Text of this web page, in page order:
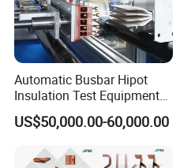
Automatic Busbar Hipot
Insulation Test Equipment
for 630A-6300A Compact
Busduct System Wholesale
Machine
US$50,000.00-60,000.00